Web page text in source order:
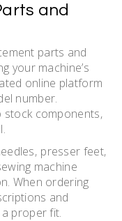
and
parts and
your machine’s
online platform
number.
components‚
presser feet‚
machine
When ordering
and
proper fit.